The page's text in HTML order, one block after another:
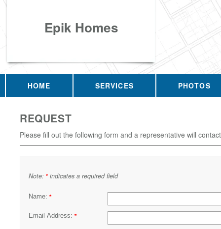
Epik Homes
HOME SERVICES PHOTOS
REQUEST
Please fill out the following form and a representative will
Note: * indicates a required field
Name: *
Email Address: *